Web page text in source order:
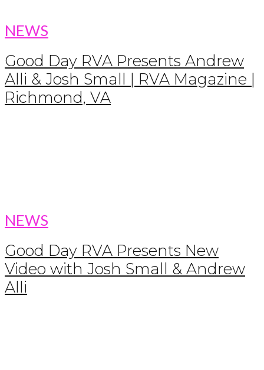
NEWS
Good Day RVA Presents Andrew
Alli & Josh Small | RVA Magazine |
Richmond, VA
NEWS
Good Day RVA Presents New
Video with Josh Small & Andrew
Alli